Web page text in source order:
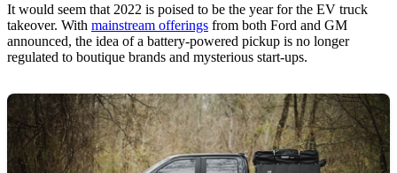
It would seem that 2022 is poised to be the year for the EV truck
takeover. With mainstream offerings from both Ford and GM
announced, the idea of a battery-powered pickup is no longer
regulated to boutique brands and mysterious start-ups.